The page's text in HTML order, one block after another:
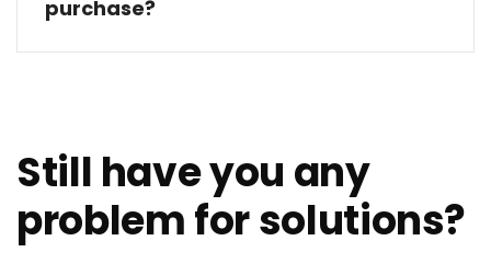
purchase?
Still have you any
problem for solutions?